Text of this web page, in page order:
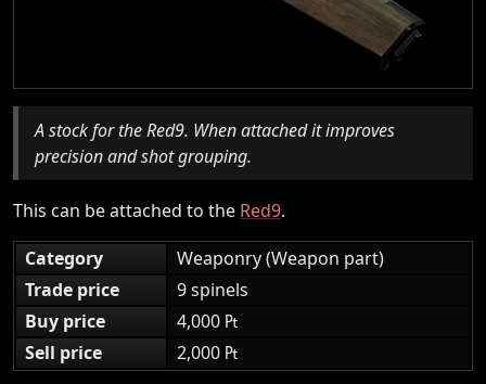
A stock for the Red9. When attached it improves
precision and shot grouping.
This can be attached to the Red9.
Category
Weaponry (Weapon part)
Trade price
9 spinels
Buy price
4,000 ₧
Sell price
2,000 ₧